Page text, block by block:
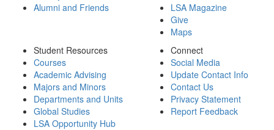
Alumni and Friends
LSA Magazine
Give
Maps
Student Resources
Courses
Academic Advising
Majors and Minors
Departments and Units
Global Studies
LSA Opportunity Hub
Connect
Social Media
Update Contact Info
Contact Us
Privacy Statement
Report Feedback